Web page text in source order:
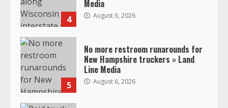
4
Media
August 6, 2026
5
No more restroom runarounds for
New Hampshire truckers » Land
Line Media
August 6, 2026